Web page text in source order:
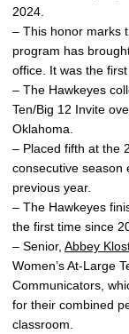
2024.
– This honor marks
program has
office. It was the
– The Hawkeyes
Ten/Big 12 Invite
Oklahoma.
– Placed fifth at the
consecutive season
previous year.
– The Hawkeyes
the first time since
– Senior, Abbey
Women’s At-Large
Communicators,
for their combined
classroom.